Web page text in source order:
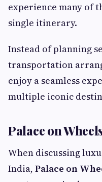
experience many of
single itinerary.
Instead of planning
transportation
enjoy a seamless
multiple iconic
Palace on
When discussing
India, Palace on